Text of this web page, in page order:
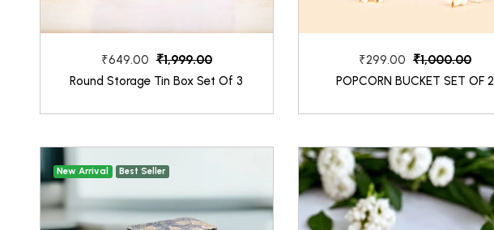
₹649.00 ₹1,999.00
Round Storage Tin Box Set Of 3
₹299.00 ₹1,000.00
POPCORN BUCKET SET OF 2
New Arrival Best Seller